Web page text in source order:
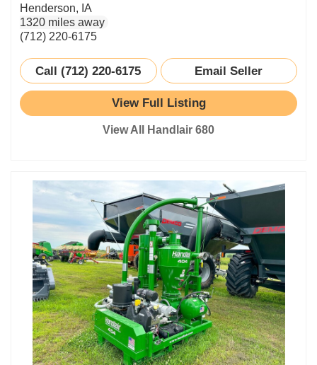
Henderson, IA
1320 miles away
(712) 220-6175
Call (712) 220-6175 Email Seller
View Full Listing
View All Handlair 680